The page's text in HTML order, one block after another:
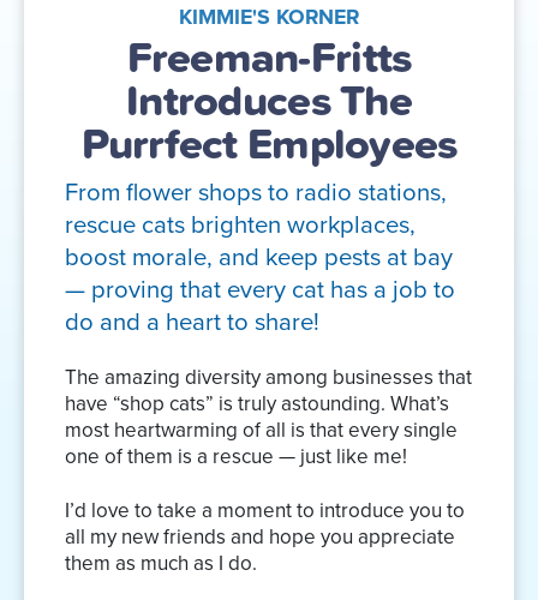
KIMMIE'S KORNER
Freeman-Fritts
Introduces The
Purrfect Employees
From flower shops to radio stations,
rescue cats brighten workplaces,
boost morale, and keep pests at bay
— proving that every cat has a job to
do and a heart to share!
The amazing diversity among businesses that
have “shop cats” is truly astounding. What’s
most heartwarming of all is that every single
one of them is a rescue — just like me!
I’d love to take a moment to introduce you to
all my new friends and hope you appreciate
them as much as I do.